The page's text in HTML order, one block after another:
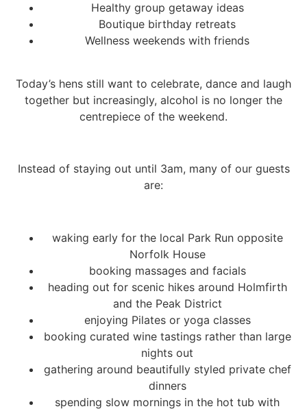
Healthy group getaway ideas
Boutique birthday retreats
Wellness weekends with friends
Today’s hens still want to celebrate, dance and laugh
together but increasingly, alcohol is no longer the
centrepiece of the weekend.
Instead of staying out until 3am, many of our guests
are:
waking early for the local Park Run opposite
Norfolk House
booking massages and facials
heading out for scenic hikes around Holmfirth
and the Peak District
enjoying Pilates or yoga classes
booking curated wine tastings rather than large
nights out
gathering around beautifully styled private chef
dinners
spending slow mornings in the hot tub with